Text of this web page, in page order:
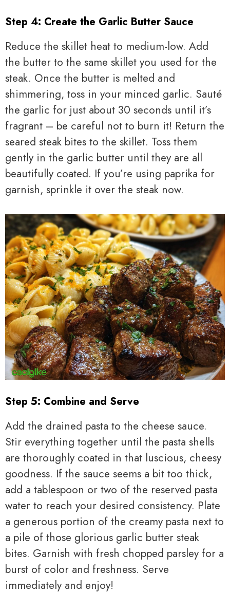
Step 4: Create the Garlic Butter Sauce
Reduce the skillet heat to medium-low. Add
the butter to the same skillet you used for the
steak. Once the butter is melted and
shimmering, toss in your minced garlic. Sauté
the garlic for just about 30 seconds until it’s
fragrant – be careful not to burn it! Return the
seared steak bites to the skillet. Toss them
gently in the garlic butter until they are all
beautifully coated. If you’re using paprika for
garnish, sprinkle it over the steak now.
Step 5: Combine and Serve
Add the drained pasta to the cheese sauce.
Stir everything together until the pasta shells
are thoroughly coated in that luscious, cheesy
goodness. If the sauce seems a bit too thick,
add a tablespoon or two of the reserved pasta
water to reach your desired consistency. Plate
a generous portion of the creamy pasta next to
a pile of those glorious garlic butter steak
bites. Garnish with fresh chopped parsley for a
burst of color and freshness. Serve
immediately and enjoy!